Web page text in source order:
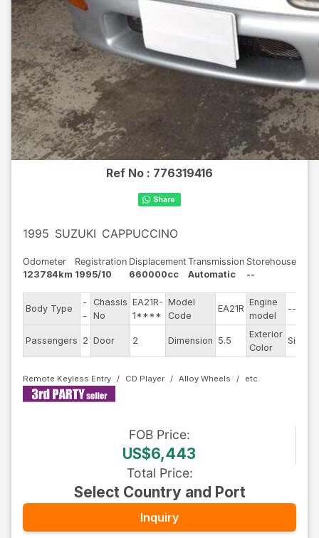
Ref No : 776319416
1995 SUZUKI CAPPUCCINO
Odometer
123784km
Registration
1995/10
Displacement
660000cc
Transmission
Automatic
Storehouse
--
Body Type
-
-
Chassis
No
EA21R-
1****
Model
Code
EA21R
Engine
model
--
Passengers 2 Door 2 Dimension 5.5
Exterior
Color
Silver
Remote Keyless Entry CD Player Alloy Wheels
FOB Price:
US$6,443
Total Price:
Select Country and Port
Inquiry